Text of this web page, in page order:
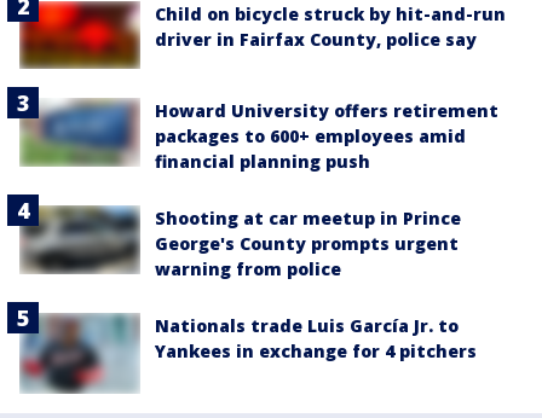
Child on bicycle struck by hit-and-run
driver in Fairfax County, police say
Howard University offers retirement
packages to 600+ employees amid
financial planning push
Shooting at car meetup in Prince
George's County prompts urgent
warning from police
Nationals trade Luis García Jr. to
Yankees in exchange for 4 pitchers